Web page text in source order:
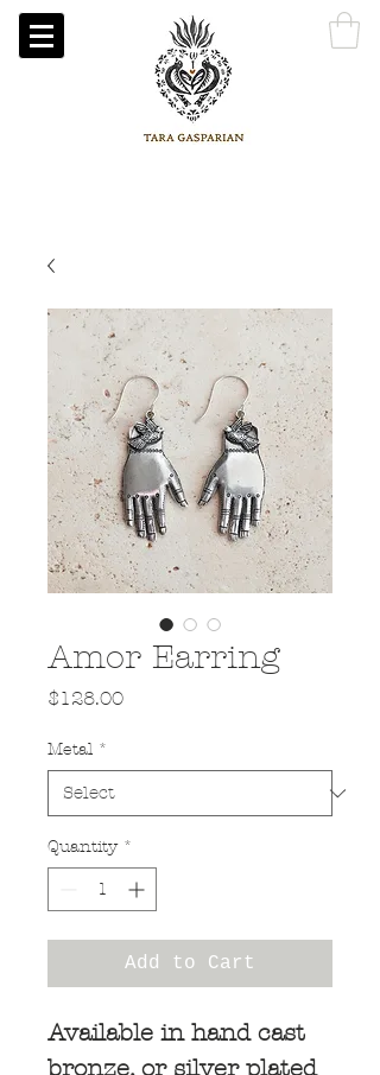
Amor Earring
$128.00Price
Metal *
Quantity *
Add to Cart
Available in hand cast
bronze, or silver plated